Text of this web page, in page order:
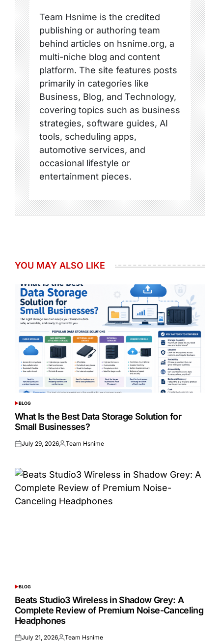
Team Hsnime is the credited
publishing or authoring team
behind articles on hsnime.org, a
multi-niche blog and content
platform. The site features posts
primarily in categories like
Business, Blog, and Technology,
covering topics such as business
strategies, software guides, AI
tools, scheduling apps,
automotive services, and
occasional lifestyle or
entertainment pieces.
YOU MAY ALSO LIKE
POSTED
IN
BLOG
What Is the Best Data Storage Solution for
Small Businesses?
Posted
July 29, 2026Posted
Team Hsnime
POSTED
IN
BLOG
Beats Studio3 Wireless in Shadow Grey: A
Complete Review of Premium Noise-Canceling
Headphones
July 21, 2026 Team Hsnime